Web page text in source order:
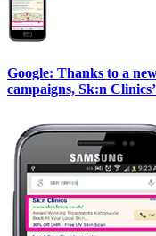
Google: Thanks to a
campaigns, Sk:n